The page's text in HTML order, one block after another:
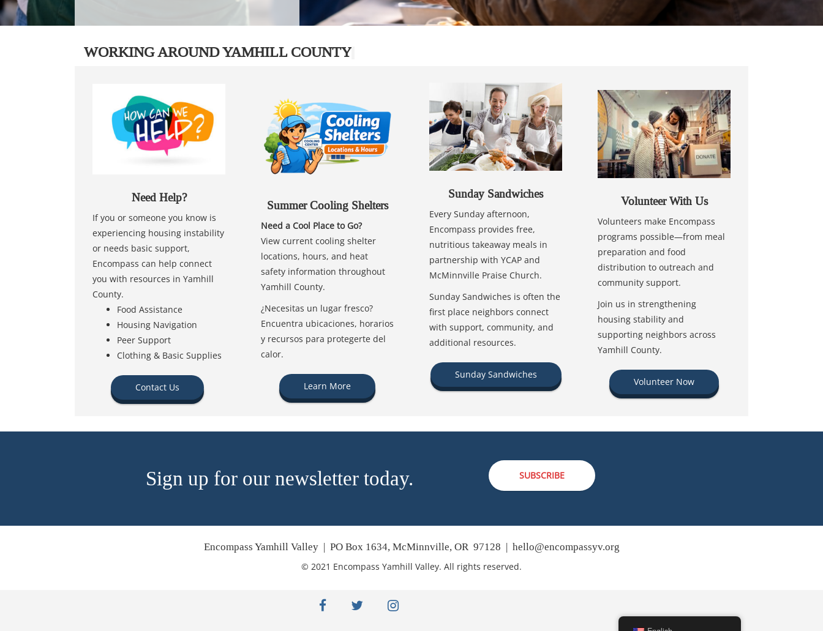
WORKING AROUND YAMHILL COUNTY
Need Help?
If you or someone you know is
experiencing housing instability
or needs basic support,
Encompass can help connect
you with resources in Yamhill
County.
Food Assistance
Housing Navigation
Peer Support
Clothing & Basic Supplies
Contact Us
Summer Cooling Shelters
Need a Cool Place to Go?
View current cooling shelter
locations, hours, and heat
safety information throughout
Yamhill County.
¿Necesitas un lugar fresco?
Encuentra ubicaciones, horarios
y recursos para protegerte del
calor.
Learn More
Sunday Sandwiches
Every Sunday afternoon,
Encompass provides free,
nutritious takeaway meals in
partnership with YCAP and
McMinnville Praise Church.
Sunday Sandwiches is often the
first place neighbors connect
with support, community, and
additional resources.
Sunday Sandwiches
Volunteer With Us
Volunteers make Encompass
programs possible—from meal
preparation and food
distribution to outreach and
community support.
Join us in strengthening
housing stability and
supporting neighbors across
Yamhill County.
Volunteer Now
Sign up for our newsletter today. SUBSCRIBE
Encompass Yamhill Valley | PO Box 1634, McMinnville, OR 97128 | hello@encompassyv.org
© 2021 Encompass Yamhill Valley. All rights reserved.
facebooktwitter instagram